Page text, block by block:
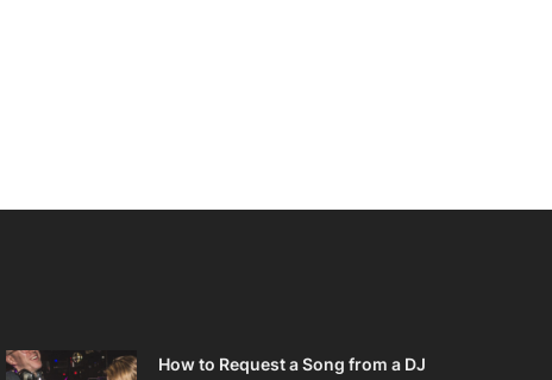
How to Request a Song from a DJ